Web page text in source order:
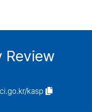
Review
kasp